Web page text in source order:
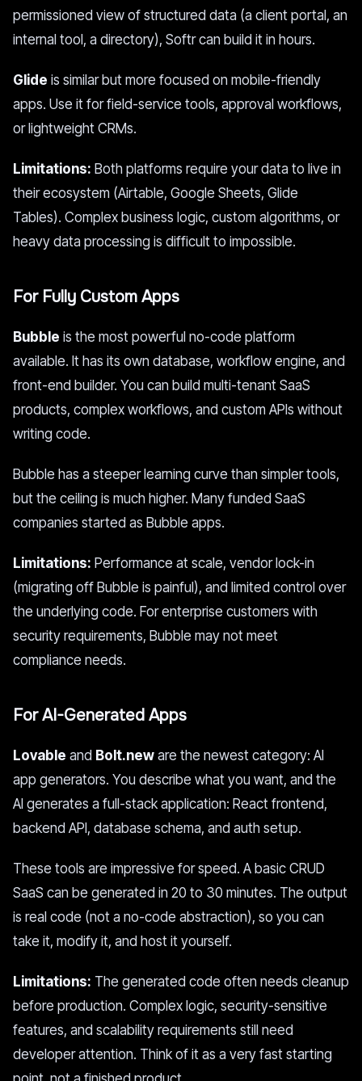
permissioned view of structured data (a client portal, an
internal tool, a directory), Softr can build it in hours.
Glide is similar but more focused on mobile-friendly
apps. Use it for field-service tools, approval workflows,
or lightweight CRMs.
Limitations: Both platforms require your data to live in
their ecosystem (Airtable, Google Sheets, Glide
Tables). Complex business logic, custom algorithms, or
heavy data processing is difficult to impossible.
For Fully Custom Apps
Bubble is the most powerful no-code platform
available. It has its own database, workflow engine, and
front-end builder. You can build multi-tenant SaaS
products, complex workflows, and custom APIs without
writing code.
Bubble has a steeper learning curve than simpler tools,
but the ceiling is much higher. Many funded SaaS
companies started as Bubble apps.
Limitations: Performance at scale, vendor lock-in
(migrating off Bubble is painful), and limited control over
the underlying code. For enterprise customers with
security requirements, Bubble may not meet
compliance needs.
For AI-Generated Apps
Lovable and Bolt.new are the newest category: AI
app generators. You describe what you want, and the
AI generates a full-stack application: React frontend,
backend API, database schema, and auth setup.
These tools are impressive for speed. A basic CRUD
SaaS can be generated in 20 to 30 minutes. The output
is real code (not a no-code abstraction), so you can
take it, modify it, and host it yourself.
Limitations: The generated code often needs cleanup
before production. Complex logic, security-sensitive
features, and scalability requirements still need
developer attention. Think of it as a very fast starting